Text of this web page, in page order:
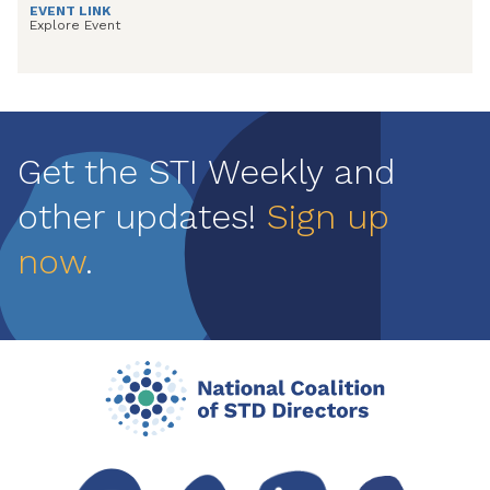
EVENT LINK
Explore Event
Get the STI Weekly and
other updates! Sign up
now.